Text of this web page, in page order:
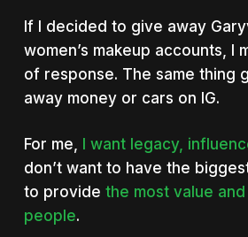
If I decided to give away
women’s makeup accounts, I
of response. The same thing
away money or cars on IG.
For me, I want legacy,
don’t want to have the
to provide the most value
people.